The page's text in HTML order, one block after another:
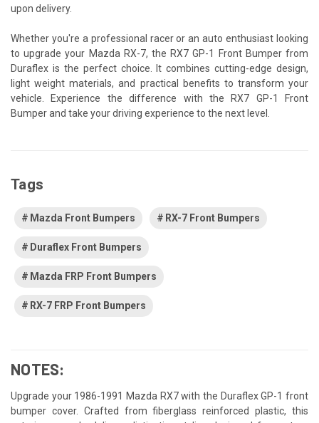
upon delivery.
Whether you're a professional racer or an auto enthusiast looking
to upgrade your Mazda RX-7, the RX7 GP-1 Front Bumper from
Duraflex is the perfect choice. It combines cutting-edge design,
light weight materials, and practical benefits to transform your
vehicle. Experience the difference with the RX7 GP-1 Front
Bumper and take your driving experience to the next level.
Tags
Mazda Front Bumpers RX-7 Front Bumpers
Duraflex Front Bumpers
Mazda FRP Front Bumpers
RX-7 FRP Front Bumpers
NOTES:
Upgrade your 1986-1991 Mazda RX7 with the Duraflex GP-1 front
bumper cover. Crafted from fiberglass reinforced plastic, this